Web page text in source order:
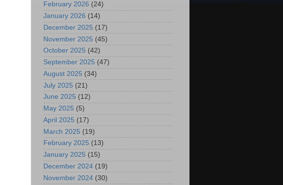
February 2026 (24)
January 2026 (14)
December 2025 (17)
November 2025 (45)
October 2025 (42)
September 2025 (47)
August 2025 (34)
July 2025 (21)
June 2025 (12)
May 2025 (5)
April 2025 (17)
March 2025 (19)
February 2025 (13)
January 2025 (15)
December 2024 (19)
November 2024 (30)